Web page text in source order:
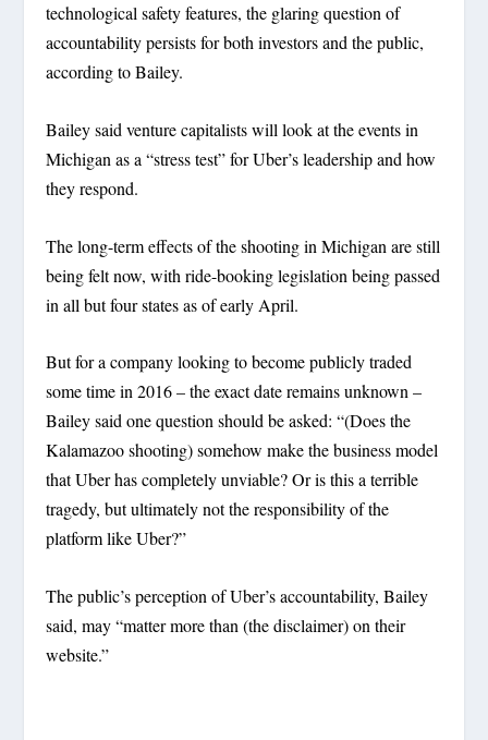
technological safety features, the glaring question of
accountability persists for both investors and the public,
according to Bailey.
Bailey said venture capitalists will look at the events in
Michigan as a “stress test” for Uber’s leadership and how
they respond.
The long-term effects of the shooting in Michigan are still
being felt now, with ride-booking legislation being passed
in all but four states as of early April.
But for a company looking to become publicly traded
some time in 2016 – the exact date remains unknown –
Bailey said one question should be asked: “(Does the
Kalamazoo shooting) somehow make the business model
that Uber has completely unviable? Or is this a terrible
tragedy, but ultimately not the responsibility of the
platform like Uber?”
The public’s perception of Uber’s accountability, Bailey
said, may “matter more than (the disclaimer) on their
website.”